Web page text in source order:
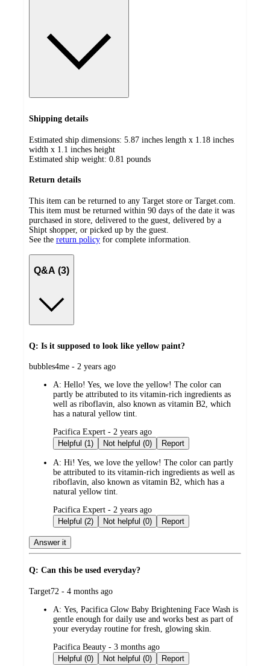
Shipping details
Estimated ship dimensions: 5.87 inches length x 1.18 inches
width x 1.1 inches height
Estimated ship weight: 0.81 pounds
Return details
This item can be returned to any Target store or Target.com.
This item must be returned within 90 days of the date it was
purchased in store, delivered to the guest, delivered by a
Shipt shopper, or picked up by the guest.
See the return policy for complete information.
Q&A (3)
Q: Is it supposed to look like yellow paint?
submitted
bubbles4me - 2 years ago
A: Hello! Yes, we love the yellow! The color can
partly be attributed to its vitamin-rich ingredients as
well as riboflavin, also known as vitamin B2, which
has a natural yellow tint.
submitted
by
Pacifica Expert - 2 years ago
Helpful (1)
Not helpful (0) Report
A: Hi! Yes, we love the yellow! The color can partly
be attributed to its vitamin-rich ingredients as well as
riboflavin, also known as vitamin B2, which has a
natural yellow tint.
submitted
by
Pacifica Expert - 2 years ago
Helpful (2)
Not helpful (0) Report
Answer it
Q: Can this be used everyday?
submitted
Target72 - 4 months ago
A: Yes, Pacifica Glow Baby Brightening Face Wash is
gentle enough for daily use and works best as part of
your everyday routine for fresh, glowing skin.
submitted
by
Pacifica Beauty - 3 months ago
Helpful (0)
Not helpful (0) Report